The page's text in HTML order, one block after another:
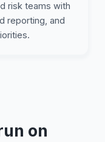
risk teams with
reporting, and
on